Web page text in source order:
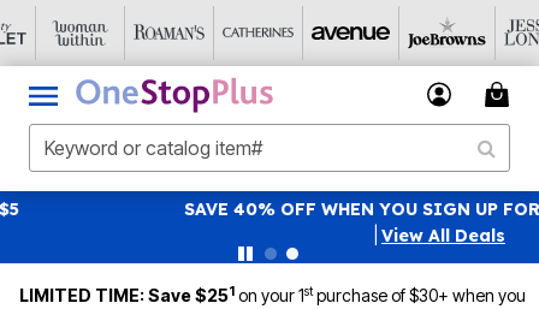
SAVE 40% OFF WHEN YOU SIGN UP FOR EMAILSSIGN UP
LIMITED TIME: Save $251 on your 1stpurchase of $30+ when you